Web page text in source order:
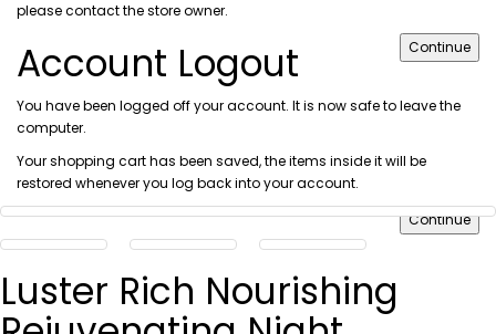
pleasecontact the store owner.
Continue
Account Logout
You have been logged off your account. It is now safe to leave the
computer.
Your shopping cart has been saved, the items inside it will be
restored whenever you log back into your account.
Continue
Luster Rich Nourishing